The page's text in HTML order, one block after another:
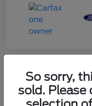
2024 Ford F-
So sorry,
sold. Please